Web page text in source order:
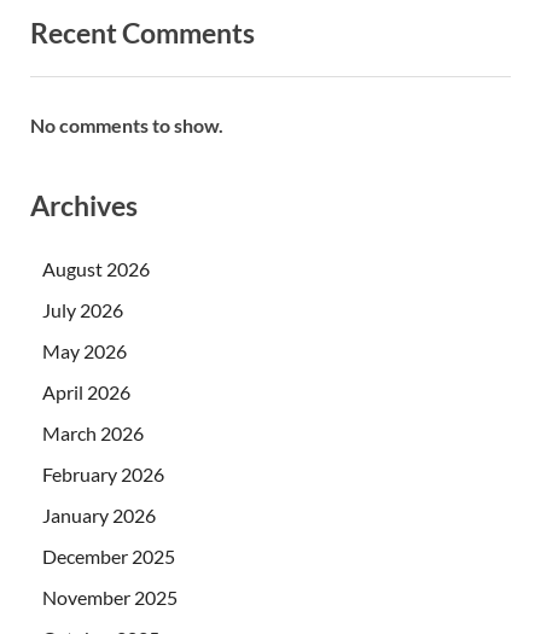
Recent Comments
No comments to show.
Archives
August 2026
July 2026
May 2026
April 2026
March 2026
February 2026
January 2026
December 2025
November 2025